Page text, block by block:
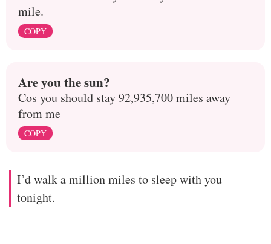
mile.
COPY
Are you the sun?
Cos you should stay 92,935,700 miles away
from me
COPY
I’d walk a million miles to sleep with you
tonight.